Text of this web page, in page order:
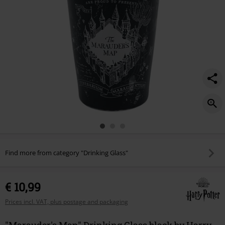
Find more from category "Drinking Glass"
€ 10,99
Prices incl. VAT, plus postage and packaging